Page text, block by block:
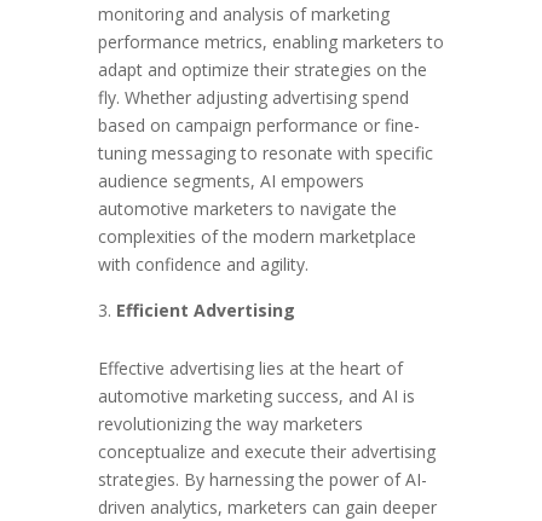
monitoring and analysis of marketing
performance metrics, enabling marketers to
adapt and optimize their strategies on the
fly. Whether adjusting advertising spend
based on campaign performance or fine-
tuning messaging to resonate with specific
audience segments, AI empowers
automotive marketers to navigate the
complexities of the modern marketplace
with confidence and agility.
Efficient Advertising
Effective advertising lies at the heart of
automotive marketing success, and AI is
revolutionizing the way marketers
conceptualize and execute their advertising
strategies. By harnessing the power of AI-
driven analytics, marketers can gain deeper